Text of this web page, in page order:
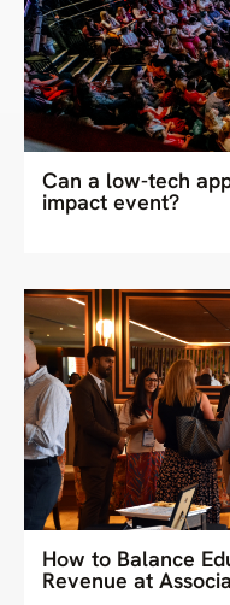
Can a low-tech
impact event?
How to Balance
Revenue at